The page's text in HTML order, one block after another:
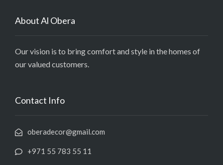
About Al Obera
Our vision is to bring comfort and style in the homes of
our valued customers.
Contact Info
oberadecor@gmail.com
+971 55 783 55 11